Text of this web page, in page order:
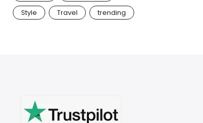
Style
Travel trending